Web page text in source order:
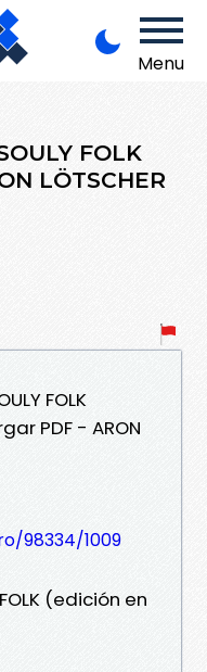
Menu
FOLK
LÖTSCHER
FOLK
PDF - ARON
98334/1009
FOLK (edición en